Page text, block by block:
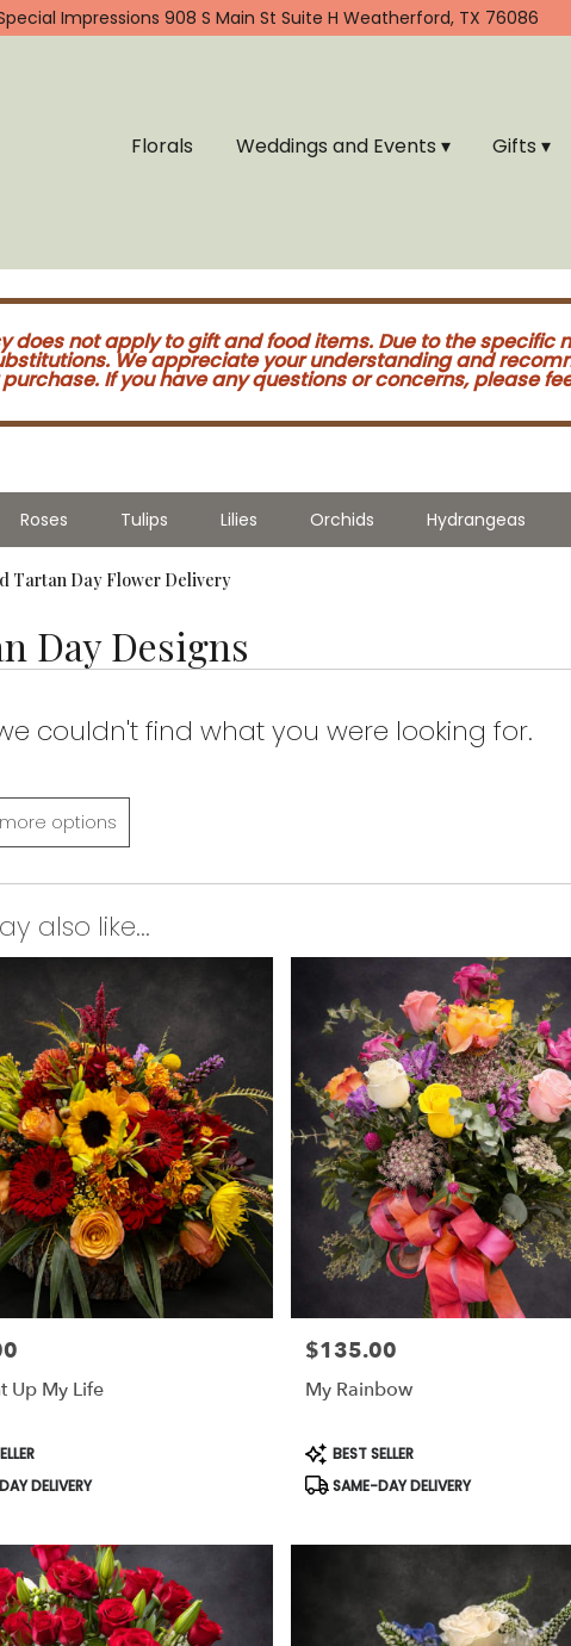
Impressions 908 S Main St Suite H Weatherford, TX 76086
Florals Weddings and Events ▾ Gifts ▾
does not apply to gift and food items. Due to the
We appreciate your understanding and
If you have any questions or concerns, please
Roses Tulips Lilies Orchids Hydrangeas
Tartan Day Flower Delivery
Day Designs
couldn't find what you were looking for.
options
also like...
Up My Life
DELIVERY
Price:
$135.00
My Rainbow
Product
Tags:
BEST SELLER
SAME-DAY DELIVERY